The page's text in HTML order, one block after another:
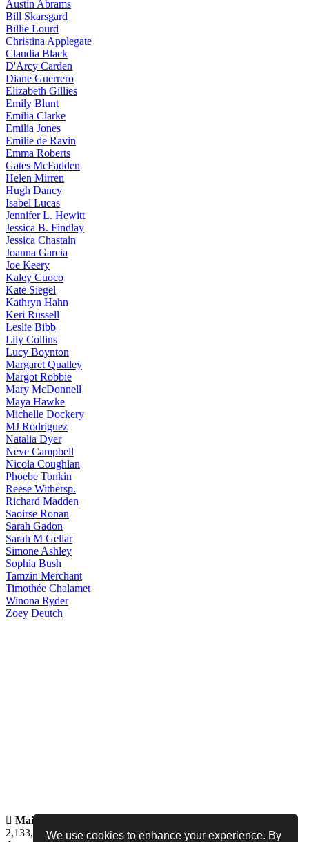
We use cookies to enhance your experience. By
Austin Abrams
Bill Skarsgard
Billie Lourd
Christina Applegate
Claudia Black
D'Arcy Carden
Diane Guerrero
Elizabeth Gillies
Emily Blunt
Emilia Clarke
Emilia Jones
Emilie de Ravin
Emma Roberts
Gates McFadden
Helen Mirren
Hugh Dancy
Isabel Lucas
JenniferL. Hewitt
Jessica B. Findlay
Jessica Chastain
Joanna Garcia
Joe Keery
Kaley Cuoco
Kate Siegel
Kathryn Hahn
Keri Russell
Leslie Bibb
Lily Collins
Lucy Boynton
Margaret Qualley
Margot Robbie
Mary McDonnell
Maya Hawke
Michelle Dockery
MJ Rodriguez
Natalia Dyer
Neve Campbell
Nicola Coughlan
Phoebe Tonkin
Reese Withersp.
Richard Madden
Saoirse Ronan
Sarah Gadon
Sarah M Gellar
Simone Ashley
Sophia Bush
Tamzin Merchant
Timothée Chalamet
Winona Ryder
Zoey Deutch
Maintained by
2,133,814 people